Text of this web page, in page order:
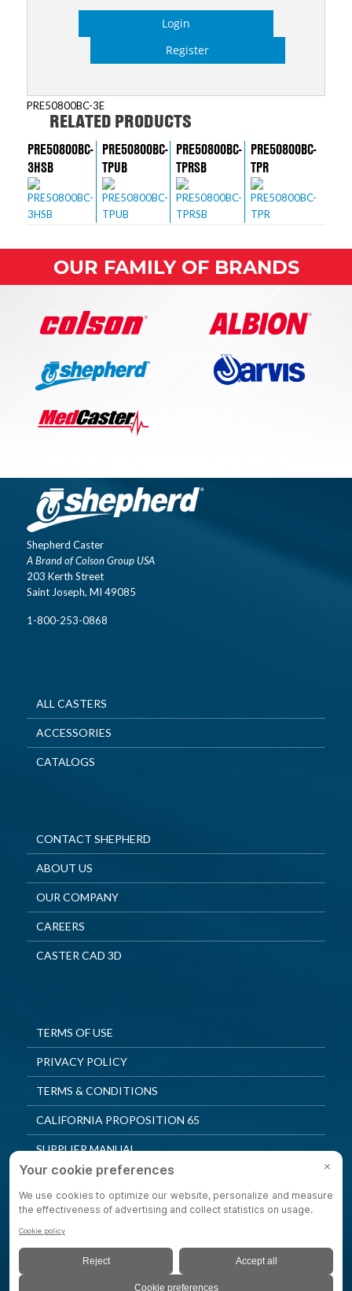
Login
Register
PRE50800BC-3E
RELATED PRODUCTS
PRE50800BC-
3HSB
PRE50800BC-
TPUB
PRE50800BC-
TPRSB
PRE50800BC-
TPR
OUR FAMILY OF BRANDS
Shepherd Caster
A Brand of Colson Group USA
203 Kerth Street
Saint Joseph, MI 49085
1-800-253-0868
ALL CASTERS
ACCESSORIES
CATALOGS
CONTACT SHEPHERD
ABOUT US
OUR COMPANY
CAREERS
CASTER CAD 3D
TERMS OF USE
PRIVACY POLICY
TERMS & CONDITIONS
CALIFORNIA PROPOSITION 65
SUPPLIER MANUAL
QUALITY POLICY
PRIVACY SETTINGS